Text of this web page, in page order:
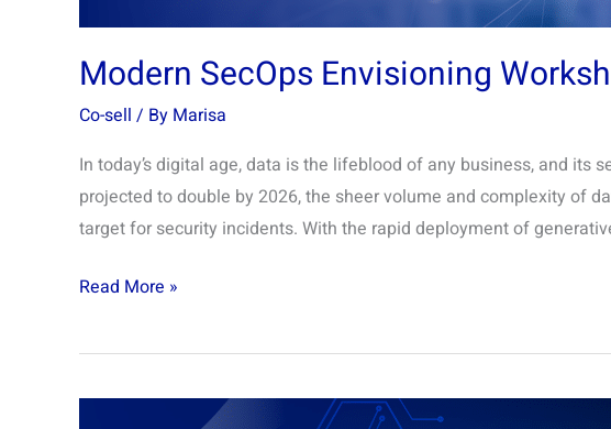
Modern SecOps Envisioning
Co-sell / By Marisa
In today’s digital age, data is the lifeblood of any business, and its
projected to double by 2026, the sheer volume and complexity of
target for security incidents. With the rapid deployment of
Read More »